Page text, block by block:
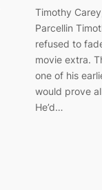
Timothy
Parcellin
refused to
movie extra.
one of his
would prove
He’d…